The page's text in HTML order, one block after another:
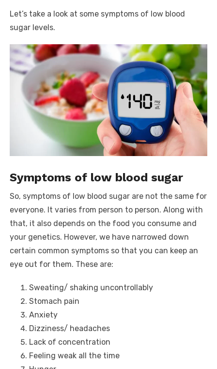
Let’s take a look at some symptoms of low blood
sugar levels.
Symptoms of low blood sugar
So, symptoms of low blood sugar are not the same for
everyone. It varies from person to person. Along with
that, it also depends on the food you consume and
your genetics. However, we have narrowed down
certain common symptoms so that you can keep an
eye out for them. These are:
Sweating/ shaking uncontrollably
Stomach pain
Anxiety
Dizziness/ headaches
Lack of concentration
Feeling weak all the time